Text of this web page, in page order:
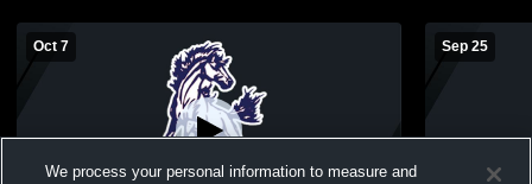
Oct 7 Sep 25
We process your personal information to measure and